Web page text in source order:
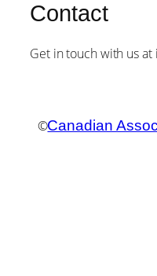
Contact
Get in touch with us at
©Canadian